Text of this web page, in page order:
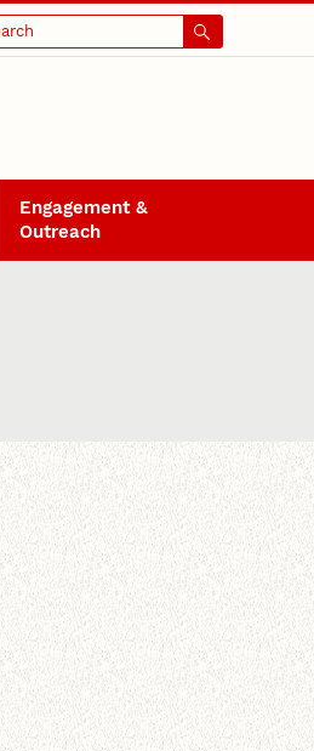
Engagement &
Outreach